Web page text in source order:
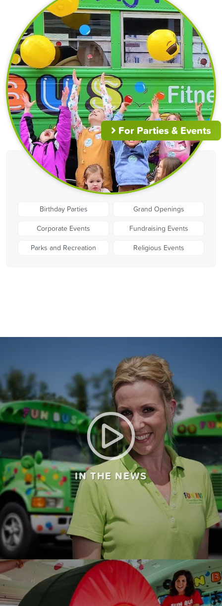
For Parties & Events
Birthday Parties
Grand Openings
Corporate Events
Fundraising Events
Parks and Recreation
Religious Events
IN THE NEWS